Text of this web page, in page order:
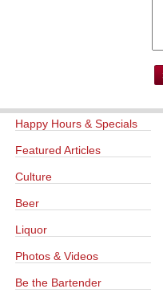
Happy Hours & Specials
Featured Articles
Culture
Beer
Liquor
Photos & Videos
Be the Bartender